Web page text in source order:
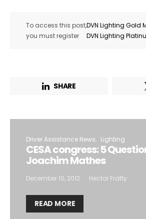
To access this post,
you must register
DVN Lighting Gold
DVN Lighting
SHARE
Driver Assistance News Lighting
CESA congress: 5
Joachim Mathes
December 10, 2012 Hector Fratty
READ MORE